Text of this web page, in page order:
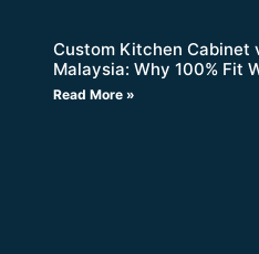
Custom Kitchen Cabinet
Malaysia: Why 100% Fit
Read More »